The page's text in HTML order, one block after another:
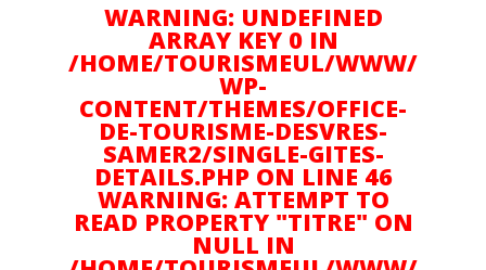
Gourmand
Plein air
Culture
WARNING: UNDEFINED
ARRAY KEY 0 IN
/HOME/TOURISMEUL/WWW/
WP-
CONTENT/THEMES/OFFICE-
DE-TOURISME-DESVRES-
SAMER2/SINGLE-GITES-
DETAILS.PHP ON LINE 46
WARNING: ATTEMPT TO
READ PROPERTY "TITRE" ON
NULL IN